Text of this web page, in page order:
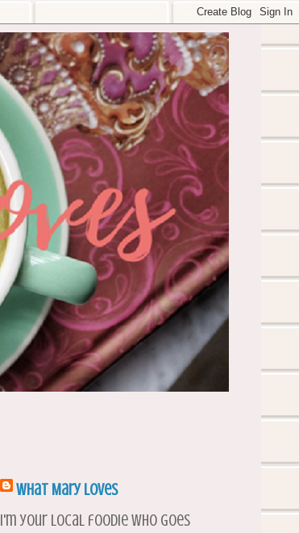
What Mary Loves
I'm your local foodie who goes